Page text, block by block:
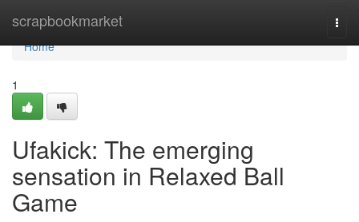
scrapbookmarket
Home
Home
1
Ufakick: The emerging
sensation in Relaxed Ball
Game